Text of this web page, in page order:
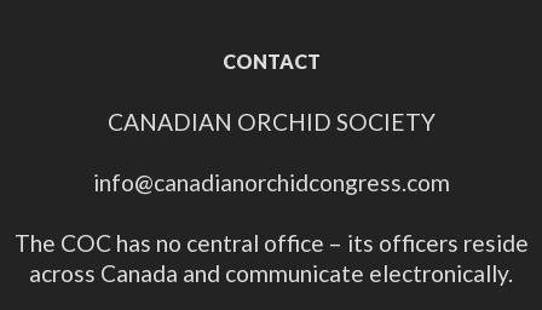
CONTACT
CANADIAN ORCHID SOCIETY
info@canadianorchidcongress.com
The COC has no central office – its officers reside
across Canada and communicate electronically.